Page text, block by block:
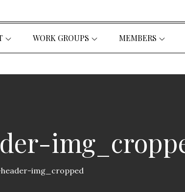
WORK GROUPS MEMBERS
img_cropped